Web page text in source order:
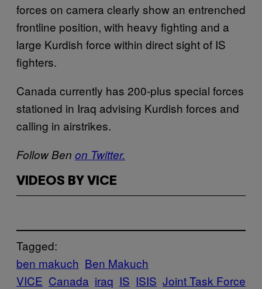
forces on camera clearly show an entrenched
frontline position, with heavy fighting and a
large Kurdish force within direct sight of IS
fighters.
Canada currently has 200-plus special forces
stationed in Iraq advising Kurdish forces and
calling in airstrikes.
Follow Ben on Twitter.
VIDEOS BY VICE
Tagged:
ben makuch Ben Makuch
VICE Canada iraq IS ISIS Joint Task Force